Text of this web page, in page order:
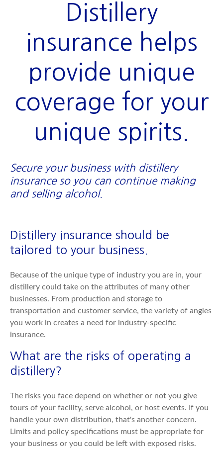
Distillery
insurance helps
provide unique
coverage for your
unique spirits.
Secure your business with distillery
insurance so you can continue making
and selling alcohol.
Distillery insurance should be
tailored to your business.
Because of the unique type of industry you are in, your
distillery could take on the attributes of many other
businesses. From production and storage to
transportation and customer service, the variety of angles
you work in creates a need for industry-specific
insurance.
What are the risks of operating a
distillery?
The risks you face depend on whether or not you give
tours of your facility, serve alcohol, or host events. If you
handle your own distribution, that's another concern.
Limits and policy specifications must be appropriate for
your business or you could be left with exposed risks.